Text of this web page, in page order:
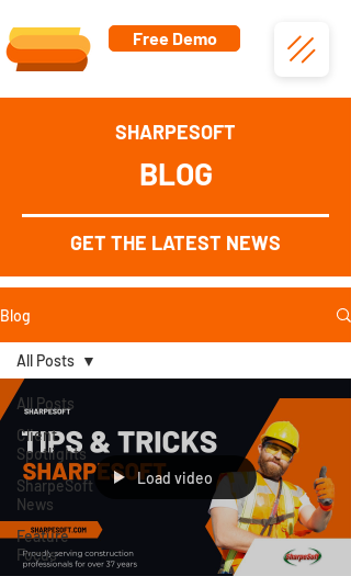
Free Demo
SHARPESOFT
BLOG
GET THE LATEST NEWS
Blog
All Posts
Client
Spotlights
SharpeSoft
News
Feature
Focus
All Posts
Load video